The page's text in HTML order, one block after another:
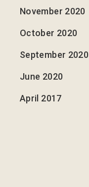
November 2020
October 2020
September 2020
June 2020
April 2017